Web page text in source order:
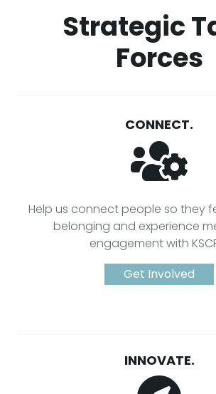
Strategic
Forces
CONNECT.
Help us connect people so they
belonging and experience
engagement with
Get Involved
INNOVATE.